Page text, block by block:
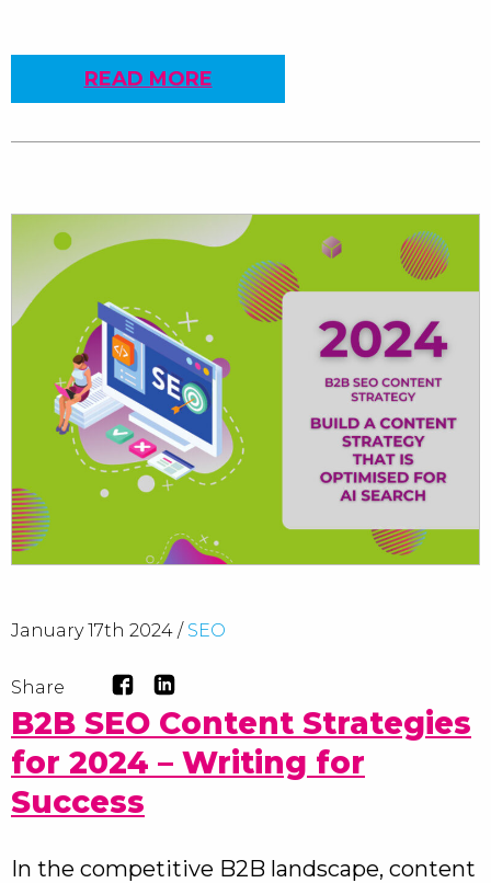
READ MORE
January 17th 2024 / SEO
Share
B2B SEO Content Strategies
for 2024 – Writing for
Success
In the competitive B2B landscape, content